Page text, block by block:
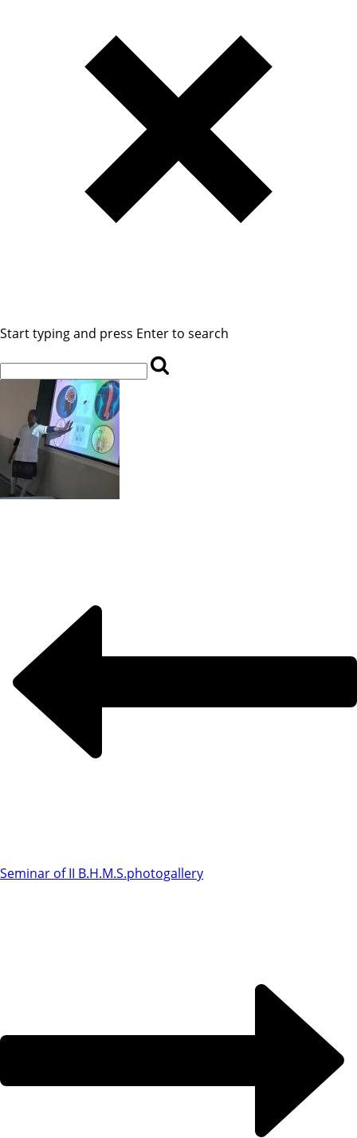
Start typing and press Enter to search
Seminar of II B.H.M.S.photogallery